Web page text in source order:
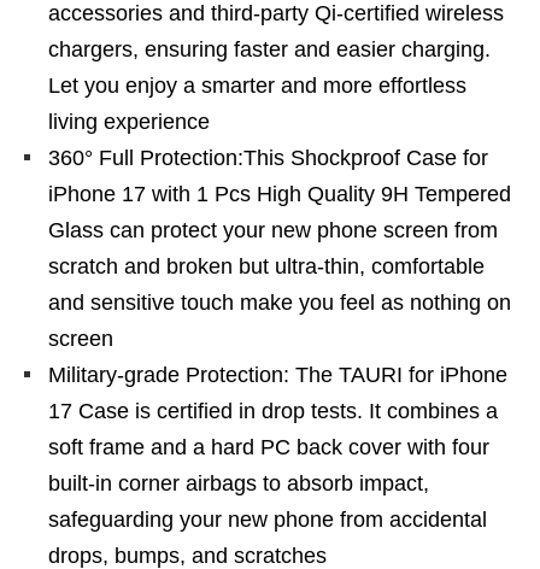
accessories and third-party Qi-certified wireless
chargers, ensuring faster and easier charging.
Let you enjoy a smarter and more effortless
living experience
360° Full Protection:This Shockproof Case for
iPhone 17 with 1 Pcs High Quality 9H Tempered
Glass can protect your new phone screen from
scratch and broken but ultra-thin, comfortable
and sensitive touch make you feel as nothing on
screen
Military-grade Protection: The TAURI for iPhone
17 Case is certified in drop tests. It combines a
soft frame and a hard PC back cover with four
built-in corner airbags to absorb impact,
safeguarding your new phone from accidental
drops, bumps, and scratches